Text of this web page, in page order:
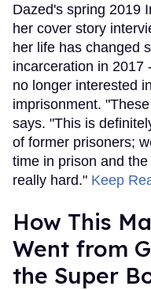
Dazed's spring 2019
her cover story
her life has changed
incarceration in 2017
no longer interested
imprisonment.
says. "This is
of former prisoners;
time in prison and
really hard." Keep
How This
Went from
the Super